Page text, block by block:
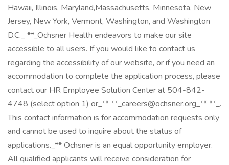
Hawaii, Illinois, Maryland,Massachusetts, Minnesota, New
Jersey, New York, Vermont, Washington, and Washington
D.C._ **_Ochsner Health endeavors to make our site
accessible to all users. If you would like to contact us
regarding the accessibility of our website, or if you need an
accommodation to complete the application process, please
contact our HR Employee Solution Center at 504-842-
4748 (select option 1) or_** **_careers@ochsner.org_** **_.
This contact information is for accommodation requests only
and cannot be used to inquire about the status of
applications._** Ochsner is an equal opportunity employer.
All qualified applicants will receive consideration for